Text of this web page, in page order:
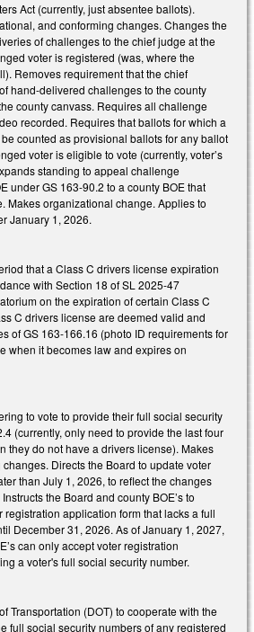
Act (currently, just absentee ballots).
and conforming changes. Changes the
of challenges to the chief judge at the
voter is registered (was, where the
Removes requirement that the chief
hand-delivered challenges to the county
county canvass. Requires all challenge
recorded. Requires that ballots for which a
counted as provisional ballots for any ballot
voter is eligible to vote (currently, voter’s
standing to appeal challenge
under GS 163-90.2 to a county BOE that
Makes organizational change. Applies to
January 1, 2026.
that a Class C drivers license expiration
with Section 18 of SL 2025-47
on the expiration of certain Class C
C drivers license are deemed valid and
of GS 163-166.16 (photo ID requirements for
when it becomes law and expires on
to vote to provide their full social security
(currently, only need to provide the last four
they do not have a drivers license). Makes
Directs the Board to update voter
than July 1, 2026, to reflect the changes
the Board and county BOE’s to
registration application form that lacks a full
December 31, 2026. As of January 1, 2027,
can only accept voter registration
a voter's full social security number.
Transportation (DOT) to cooperate with the
full social security numbers of any registered